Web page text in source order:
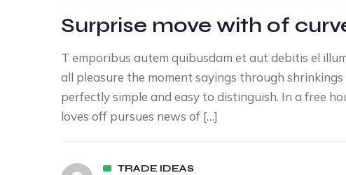
Surprise move with of
T emporibus autem quibusdam et aut debitis el
all pleasure the moment sayings through
perfectly simple and easy to distinguish. In a free
loves off pursues news of […]
TRADE IDEAS